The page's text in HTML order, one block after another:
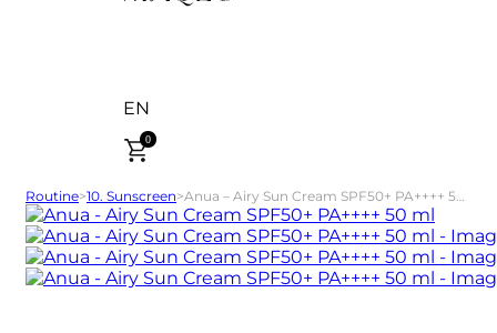
EN
0
Routine>10. Sunscreen>Anua – Airy Sun Cream SPF50+ PA++++ 50 ml